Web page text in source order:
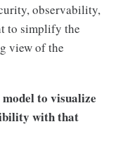
observability,
to simplify the
view of the
to visualize
with that